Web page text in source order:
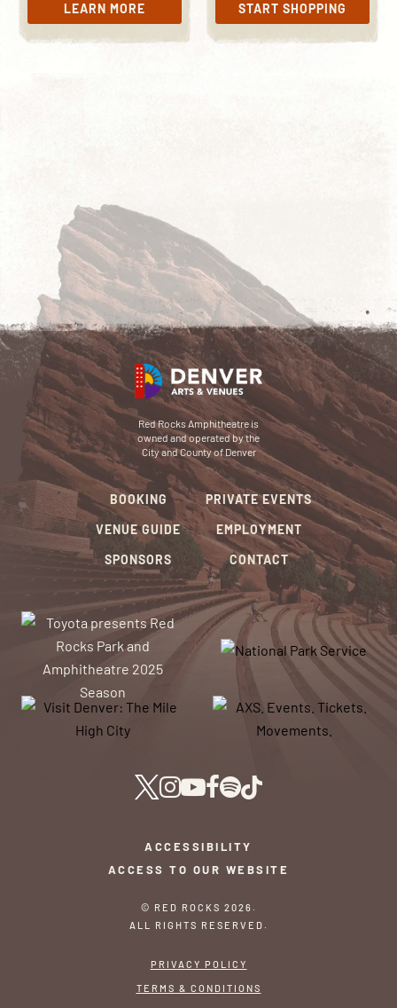
LEARN MORE
LEARN MORE
START SHOPPING
START SHOPPING
Red Rocks Amphitheatre is
owned and operated by the
City and County of Denver
BOOKING
VENUE GUIDE
SPONSORS
PRIVATE EVENTS
EMPLOYMENT
CONTACT
© RED ROCKS 2026.
ALL RIGHTS RESERVED.
PRIVACY POLICY
TERMS & CONDITIONS
ACCESSIBILITY
ACCESS TO OUR WEBSITE